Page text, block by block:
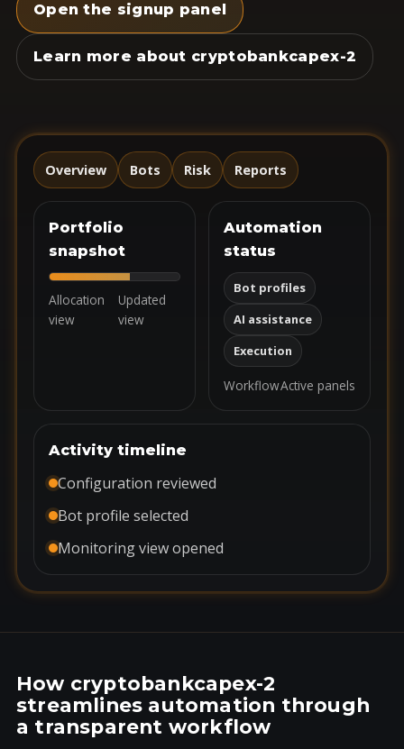
Open the signup panel
Learn more about cryptobankcapex-2
Overview Bots Risk Reports
Portfolio
snapshot
Allocation
view
Updated
view
Automation
status
Bot profiles
AI assistance
Execution
WorkflowActive panels
Activity timeline
Configuration reviewed
Bot profile selected
Monitoring view opened
How cryptobankcapex-2
streamlines automation through
a transparent workflow